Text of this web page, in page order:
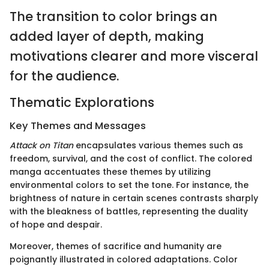
The transition to color brings an
added layer of depth, making
motivations clearer and more visceral
for the audience.
Thematic Explorations
Key Themes and Messages
Attack on Titanencapsulates various themes such as
freedom, survival, and the cost of conflict. The colored
manga accentuates these themes by utilizing
environmental colors to set the tone. For instance, the
brightness of nature in certain scenes contrasts sharply
with the bleakness of battles, representing the duality
of hope and despair.
Moreover, themes of sacrifice and humanity are
poignantly illustrated in colored adaptations. Color